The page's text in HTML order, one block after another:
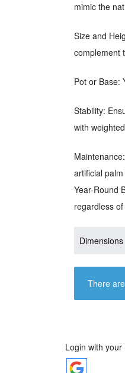
mimic the
Size and
complement
Pot or Base:
Stability:
with
artificial
Year-Round
regardless
Dimensions
There
Login with your